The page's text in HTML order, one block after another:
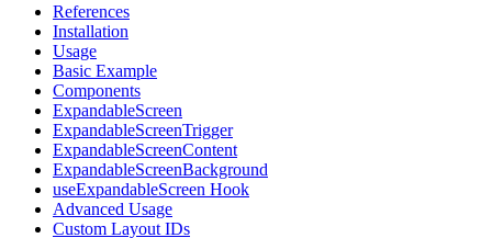
References
Installation
Usage
Basic Example
Components
ExpandableScreen
ExpandableScreenTrigger
ExpandableScreenContent
ExpandableScreenBackground
useExpandableScreen Hook
Advanced Usage
Custom Layout IDs